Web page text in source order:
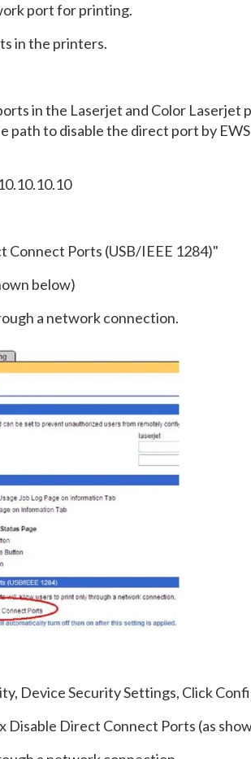
port for printing.
in the printers.
in the Laserjet and Color Laserjet
path to disable the direct port by EWS
Connect Ports (USB/IEEE 1284)"
below)
a network connection.
Device Security Settings, Click
Disable Direct Connect Ports (as